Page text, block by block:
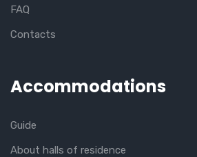
FAQ
Contacts
Accommodations
Guide
About halls of residence